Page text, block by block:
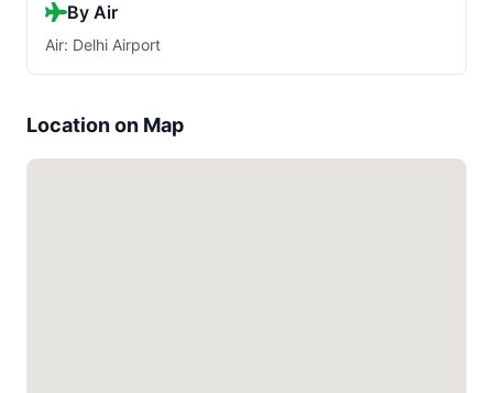
By Air
Air: Delhi Airport
Location on Map